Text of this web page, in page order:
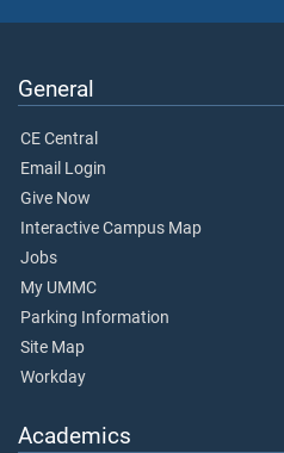
General
CE Central
Email Login
Give Now
Interactive Campus Map
Jobs
My UMMC
Parking Information
Site Map
Workday
Academics